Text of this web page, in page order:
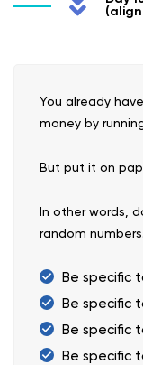
You already
money by
But put it on
In other words,
random
Be specific
Be specific
Be specific
Be specific